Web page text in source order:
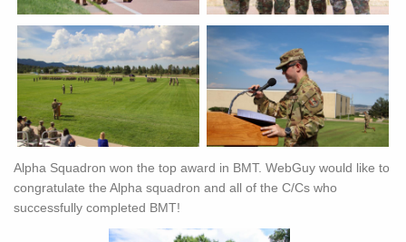
Alpha Squadron won the top award in BMT. WebGuy would like to
congratulate the Alpha squadron and all of the C/Cs who
successfully completed BMT!